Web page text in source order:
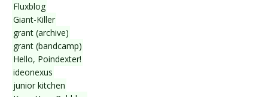
Fluxblog
Giant-Killer
grant (archive)
grant (bandcamp)
Hello, Poindexter!
ideonexus
junior kitchen